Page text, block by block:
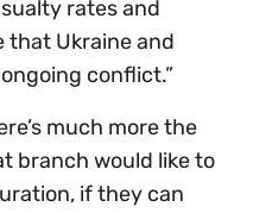
rates and
that Ukraine and
conflict.”
much more the
branch would like to
if they can